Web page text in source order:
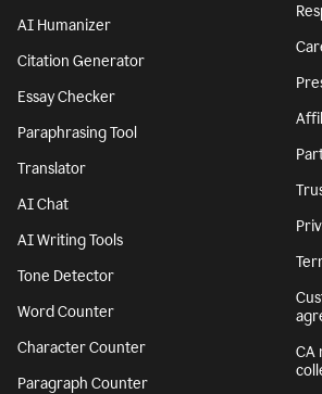
AI Humanizer
Citation Generator
Essay Checker
Paraphrasing Tool
Translator
AI Chat
AI Writing Tools
Tone Detector
Word Counter
Character Counter
Paragraph Counter
CA